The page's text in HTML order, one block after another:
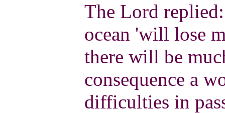
The Lord
ocean 'will lose
there will be
consequence a
difficulties in